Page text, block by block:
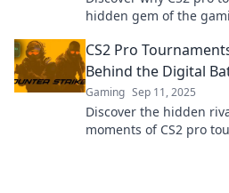
hidden gem of the
newcomers alike!
CS2 Pro
Behind the Digital
Gaming Sep 11, 2025
Discover the hidden
moments of CS2 pro